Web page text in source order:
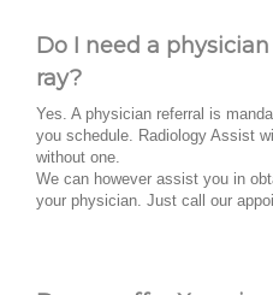
Do I need a
ray?
Yes. A physician referral is
you schedule. Radiology Assist
without one.
We can however assist you in
your physician. Just call our